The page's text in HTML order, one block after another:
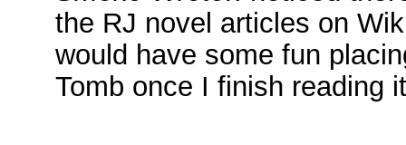
the RJ novel articles on
would have some fun
Tomb once I finish reading